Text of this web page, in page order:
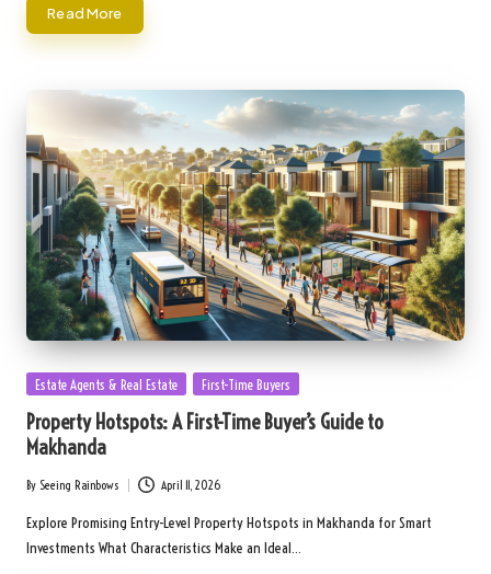
Read More
Posted
Estate Agents & Real Estate First-Time Buyers
Property Hotspots: A First-Time Buyer’s Guide to
Makhanda
Posted
by
By Seeing Rainbows April 11, 2026
Explore Promising Entry-Level Property Hotspots in Makhanda for Smart
Investments What Characteristics Make an Ideal…